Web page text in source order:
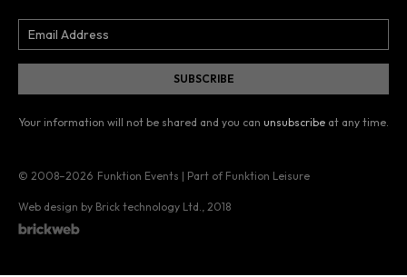
Your information will not be shared and you can unsubscribe at any time.
© 2008–2026 Funktion Events | Part of Funktion Leisure
Web design by Brick technology Ltd. , 2018